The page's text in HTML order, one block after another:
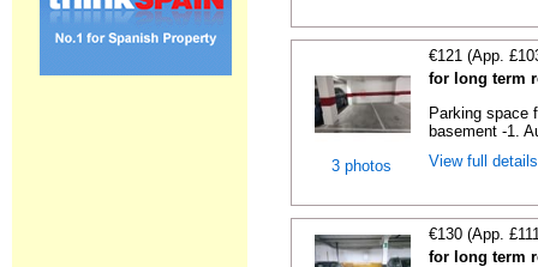
3 photos
€121 (App.
for long term
Parking space
basement -1.
View full
€130 (App.
for long term